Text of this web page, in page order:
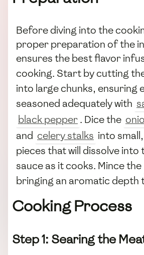
Before diving into the
proper preparation of the
ensures the best flavor
cooking. Start by cutting
into large chunks, ensuring
seasoned adequately with
black pepper. Dice the
and celery stalks into
pieces that will dissolve
sauce as it cooks. Mince the
bringing an aromatic depth
Cooking Process
Step 1: Searing the